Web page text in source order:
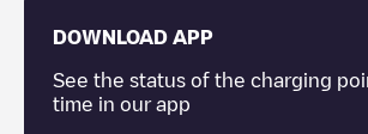
DOWNLOAD APP
See the status of the charging
time in our app